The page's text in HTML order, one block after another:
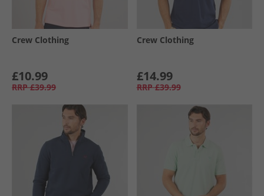
Crew Clothing
£10.99
RRP £39.99
Crew Clothing
£14.99
RRP £39.99